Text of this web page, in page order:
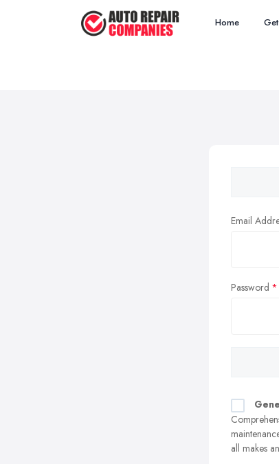
Home
Email
Password
all makes